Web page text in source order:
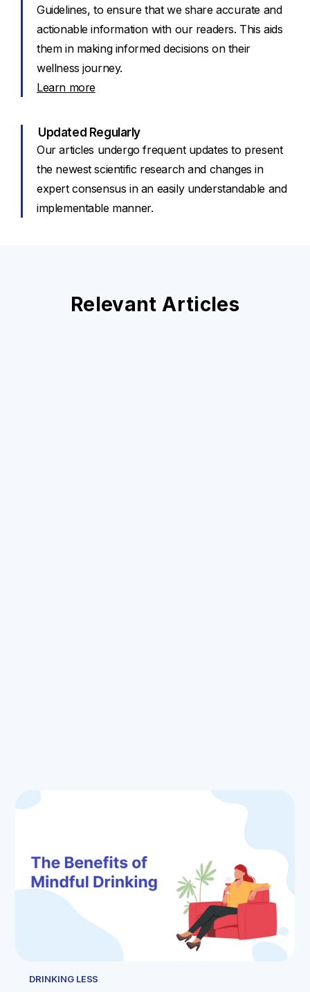
Guidelines, to ensure that we share accurate and
actionable information with our readers. This aids
them in making informed decisions on their
wellness journey.
Learn more
Updated Regularly
Our articles undergo frequent updates to present
the newest scientific research and changes in
expert consensus in an easily understandable and
implementable manner.
Relevant Articles
DRINKING LESS